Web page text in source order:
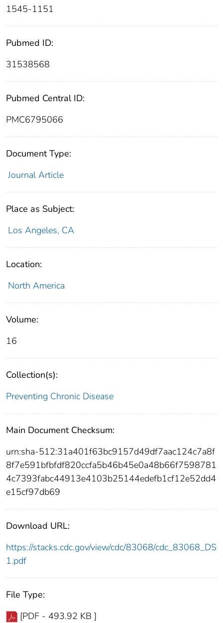
1545-1151
Pubmed ID:
31538568
Pubmed Central ID:
PMC6795066
Document Type:
Journal Article
Place as Subject:
Los Angeles, CA
Location:
North America
Volume:
16
Collection(s):
Preventing Chronic Disease
Main Document Checksum:
urn:sha-512:31a401f63bc9157d49df7aac124c7a8f
8f7e591bfbfdf820ccfa5b46b45e0a48b66f7598781
4c7393fabc44913e4103b25144edefb1cf12e52dd4
e15cf97db69
Download URL:
https://stacks.cdc.gov/view/cdc/83068/cdc_83068_DS
1.pdf
File Type:
[PDF - 493.92 KB ]